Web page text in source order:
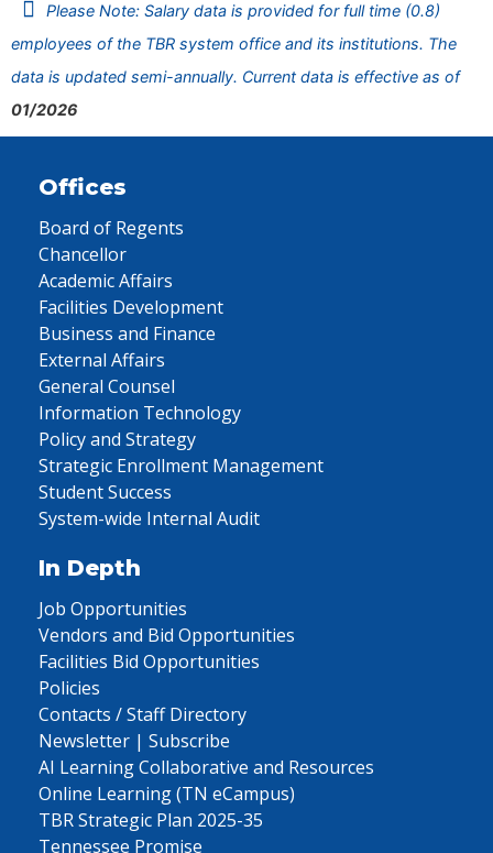
Please Note: Salary data is provided for full time (0.8)
employees of the TBR system office and its institutions. The
data is updated semi-annually. Current data is effective as of
01/2026
Offices
Board of Regents
Chancellor
Academic Affairs
Facilities Development
Business and Finance
External Affairs
General Counsel
Information Technology
Policy and Strategy
Strategic Enrollment Management
Student Success
System-wide Internal Audit
In Depth
Job Opportunities
Vendors and Bid Opportunities
Facilities Bid Opportunities
Policies
Contacts / Staff Directory
Newsletter | Subscribe
AI Learning Collaborative and Resources
Online Learning (TN eCampus)
TBR Strategic Plan 2025-35
Tennessee Promise